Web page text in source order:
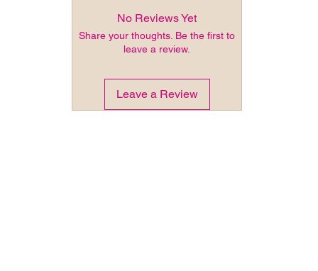
No Reviews Yet
Share your thoughts. Be the first to
leave a review.
Leave a Review